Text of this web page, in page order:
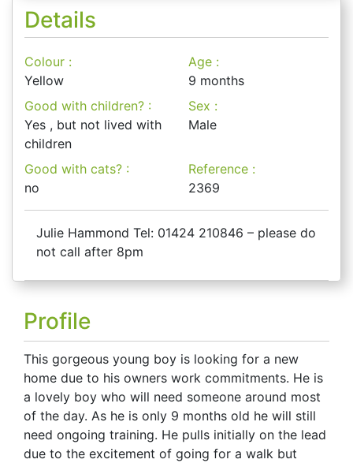
Details
Colour :
Yellow
Age :
9 months
Good with children? :
Yes , but not lived with
children
Sex :
Male
Good with cats? :
no
Reference :
2369
Julie Hammond Tel: 01424 210846 – please do
not call after 8pm
Profile
This gorgeous young boy is looking for a new
home due to his owners work commitments. He is
a lovely boy who will need someone around most
of the day. As he is only 9 months old he will still
need ongoing training. He pulls initially on the lead
due to the excitement of going for a walk but